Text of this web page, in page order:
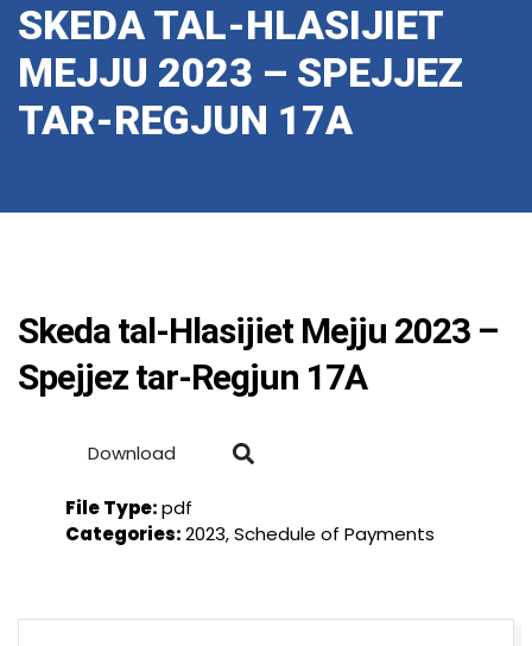
SKEDA TAL-HLASIJIET
MEJJU 2023 – SPEJJEZ
TAR-REGJUN 17A
Skeda tal-Hlasijiet Mejju 2023 –
Spejjez tar-Regjun 17A
Download
File Type:pdf
Categories:2023, Schedule of Payments